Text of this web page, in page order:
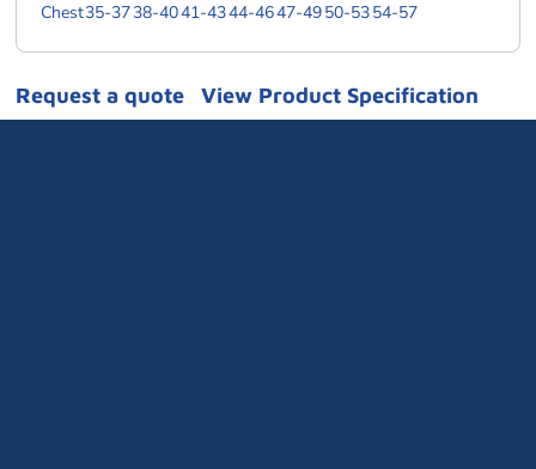
Chest35-3738-4041-4344-4647-4950-5354-57
Request a quote View Product Specification